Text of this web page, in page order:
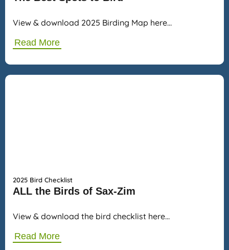
View & download 2025 Birding Map here…
Read More
2025 Bird Checklist
ALL the Birds of Sax-Zim
View & download the bird checklist here…
Read More